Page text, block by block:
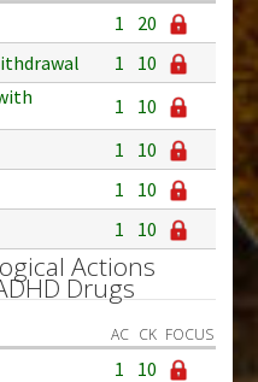
1
20
1
10
1
10
1
10
1
10
1 10
Actions
Drugs
AC CK FOCUS
1 10